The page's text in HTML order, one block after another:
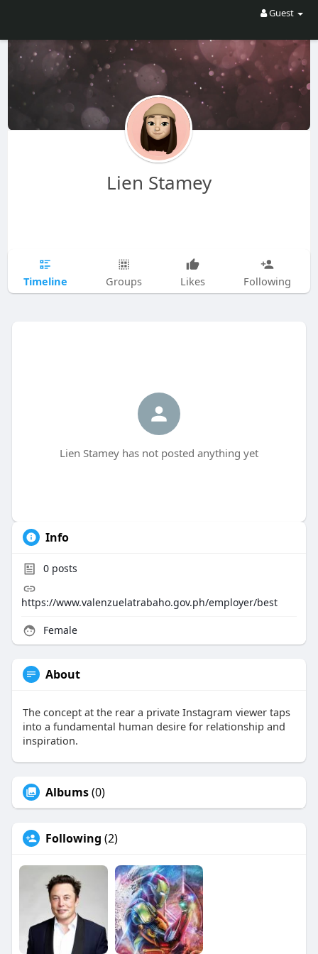
Guest
Lien Stamey
Timeline Groups Likes Following
Lien Stamey has not posted anything yet
Info
0posts
https://www.valenzuelatrabaho.gov.ph/employer/best
Female
About
The concept at the rear a private Instagram viewer taps
into a fundamental human desire for relationship and
inspiration.
Albums(0)
Following (2)